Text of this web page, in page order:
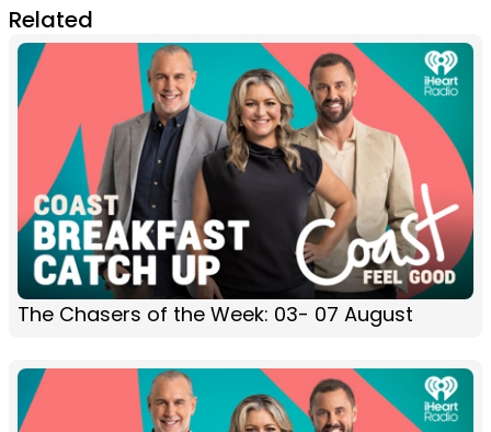
Related
The Chasers of the Week: 03- 07 August